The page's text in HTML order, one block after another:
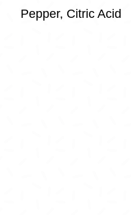
Pepper, Citric Acid